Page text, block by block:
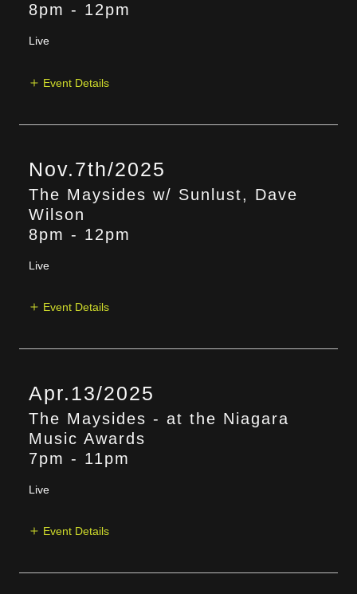
8pm - 12pm
Live
Event Details
Nov.7th/2025
The Maysides w/ Sunlust, Dave
Wilson
8pm - 12pm
Live
Event Details
Apr.13/2025
The Maysides - at the Niagara
Music Awards
7pm - 11pm
Live
Event Details